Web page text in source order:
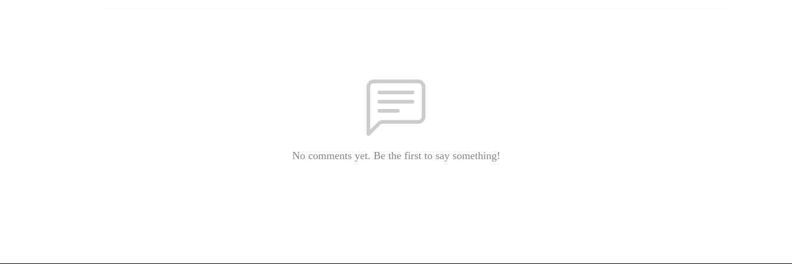
No comments yet. Be the first to say something!